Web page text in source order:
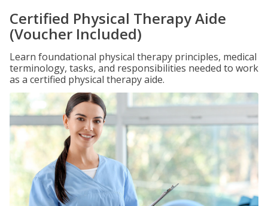
Certified Physical Therapy Aide
(Voucher Included)
Learn foundational physical therapy principles, medical
terminology, tasks, and responsibilities needed to work
as a certified physical therapy aide.